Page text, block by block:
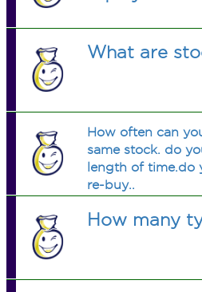
What are
How often can
same stock. do
length of time.do
re-buy..
How many